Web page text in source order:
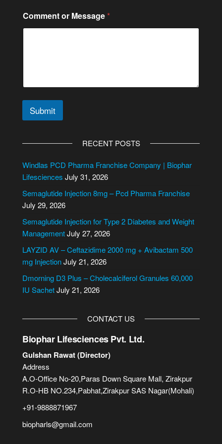
Comment or Message *
Submit
e
r
a
t
i
v
e
RECENT POSTS
Windlas PCD Pharma Franchise Company | Biophar
Lifesciences July 31, 2026
Semaglutide Injection 8mg – Pcd Pharma Franchise
July 29, 2026
Semaglutide Injection for Type 2 Diabetes and Weight
ManagementJuly 27, 2026
LAYZID AV – Ceftazidime 2000 mg + Avibactam 500
mg InjectionJuly 21, 2026
Dmorning D3 Plus – Cholecalciferol Granules 60,000
IU SachetJuly 21, 2026
CONTACT US
Biophar Lifesciences Pvt. Ltd.
Gulshan Rawat (Director)
Address
A.O-Office No-20,Paras Down Square Mall, Zirakpur
R.O-HB NO.234,Pabhat,Zirakpur SAS Nagar(Mohali)
+91-9888871967
biopharls@gmail.com